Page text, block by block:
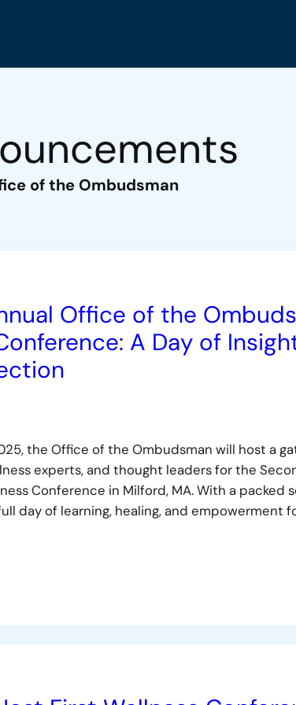
of the Ombudsman
Office of the
A Day of
the Office of the Ombudsman will host a
experts, and thought leaders for the
Conference in Milford, MA. With a packed
day of learning, healing, and empowerment